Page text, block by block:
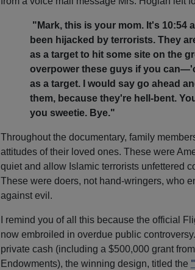
"Mark, this is your mom. It's 10:54
been hijacked by terrorists. They
as a target to hit some site on the
overpower these guys if you
as a target. I would say go ahead
them, because they're hell-bent.
you sweetie. Bye."
Throughout the documentary, family
attitudes of their loved ones. These were
quiet and allow Islamic terrorists unfettered
These were doers, not hand-wringers, who
against evil.
I remind you of all this because the official
now embroiled in overdue public
private cash (including a $500,000 grant from
Endowments), the winning design, titled the